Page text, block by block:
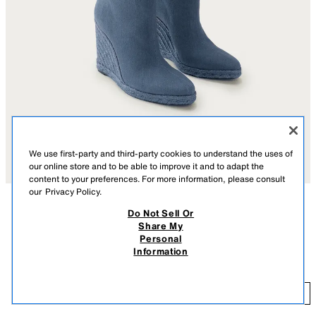
CONTENTSMEASUREMENTS
Tall boots. Topstitching detail on the upper. Wedge heel in a combination
of materials. Easy pull-on style. Pointed toe.
MARISA BERENSON X ZARA WEDGE BOOTS
$
We use first-party and third-party cookies to understand the uses of
our online store and to be able to improve it and to adapt the
content to your preferences. For more information, please consult
our Privacy Policy.
Do Not Sell Or
Share My
Personal
Information